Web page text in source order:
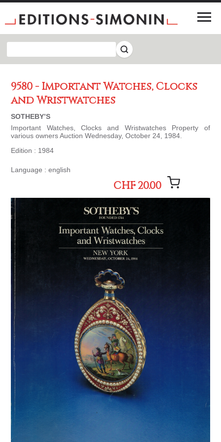
9580 - Important Watches, Clocks
and Wristwatches
SOTHEBY’S
Important Watches, Clocks and Wristwatches Property of
various owners Auction Wednesday, October 24, 1984.
Edition : 1984
Language : english
CHF 20.00